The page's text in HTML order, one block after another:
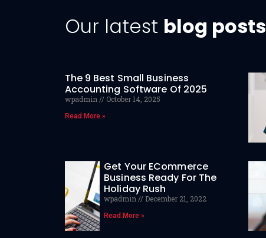
Our latest blog posts
The 9 Best Small Business
Accounting Software Of 2025
wpadmin October 14, 2025
Read More »
Get Your ECommerce
Business Ready For The
Holiday Rush
wpadmin December 21, 2022
Read More »